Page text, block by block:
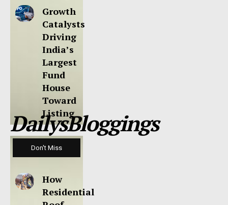
Growth
Catalysts
Driving
India’s
Largest
Fund
House
Toward
Listing
DailysBloggings
Don't Miss
How
Residential